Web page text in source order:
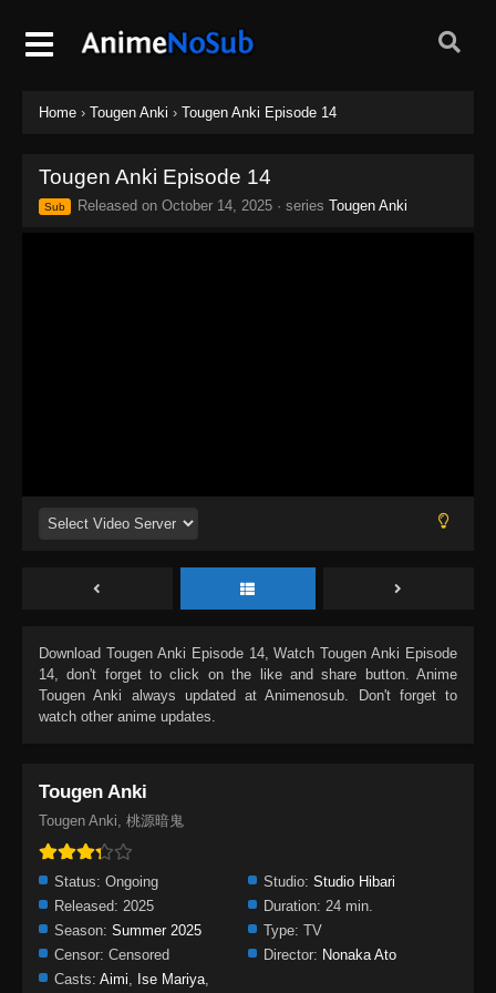
Home › Tougen Anki › Tougen Anki Episode 14
Tougen Anki Episode 14
Sub Released on October 14, 2025 · series Tougen Anki
Download Tougen Anki Episode 14, WatchTougen Anki Episode
14, don't forget to click on the like and share button. Anime
Tougen Anki always updated at Animenosub. Don't forget to
watch other anime updates.
Tougen Anki
Tougen Anki, 桃源暗鬼
Status: Ongoing Studio: Studio Hibari
Released: 2025 Duration: 24 min.
Season: Summer 2025 Type: TV
Censor: Censored Director: Nonaka Ato
Casts: Aimi, Ise Mariya,